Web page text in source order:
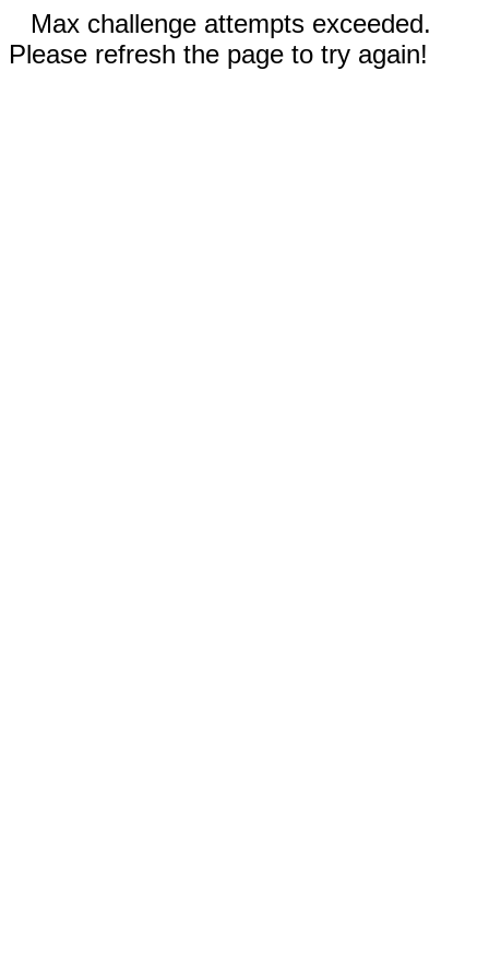
Max challenge attempts exceeded.
Please refresh the page to try again!